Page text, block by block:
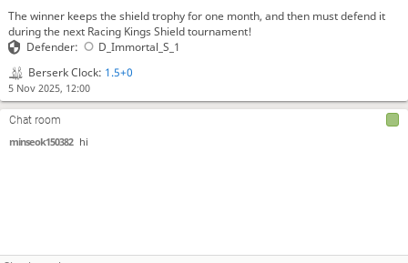
The winner keeps the shield trophy for one month, and then must defend it
during the next Racing Kings Shield tournament!
Defender:
D_Immortal_S_1
Berserk Clock: 1.5+0
5 Nov 2025, 12:00
Chat room
minseok150382 hi